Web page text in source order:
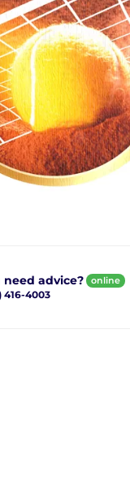
need advice? online
416-4003